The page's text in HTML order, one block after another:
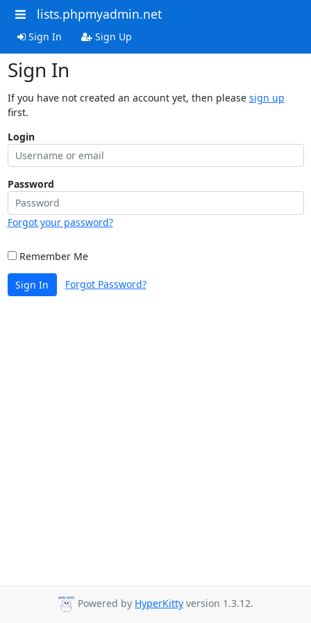
lists.phpmyadmin.net
Sign In Sign Up
Sign In
If you have not created an account yet, then please sign up
first.
Login
Password
Forgot your password?
Remember Me
Sign In Forgot Password?
Powered by HyperKitty version 1.3.12.